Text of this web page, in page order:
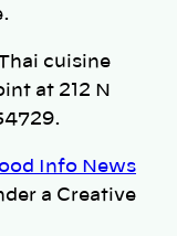
cuisine
at 212 N
Info News
a Creative